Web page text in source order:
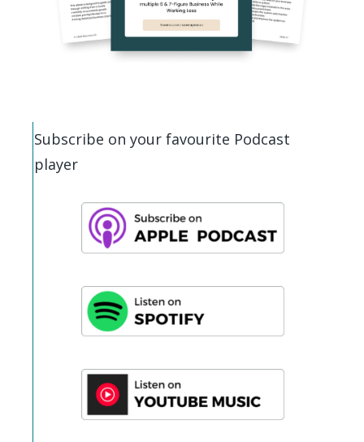
Subscribe on your favourite Podcast
player